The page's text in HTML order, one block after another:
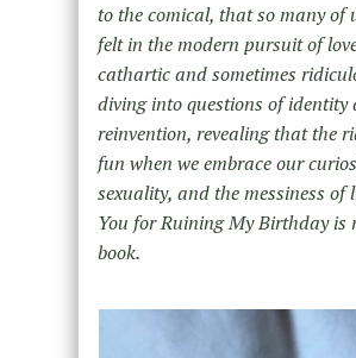
to the comical, that so many of
felt in the modern pursuit of
cathartic and sometimes
diving into questions of identity
reinvention, revealing that the
fun when we embrace our
sexuality, and the messiness of
You for Ruining My Birthday is
book.